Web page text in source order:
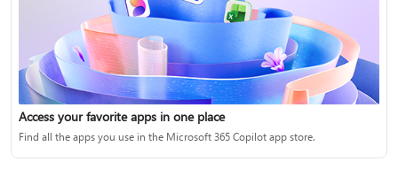
Access your favorite apps in one place
Find all the apps you use in the Microsoft 365 Copilot app store.